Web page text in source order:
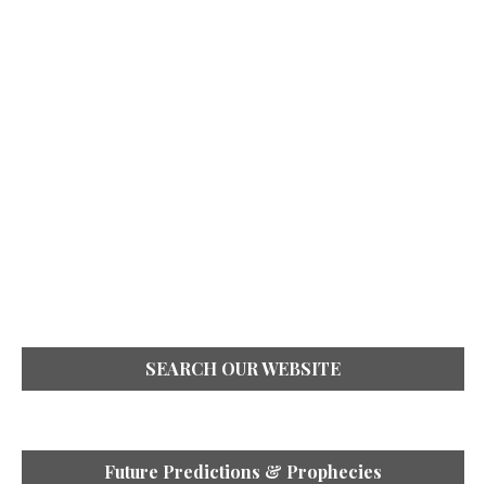
SEARCH OUR WEBSITE
Future Predictions & Prophecies